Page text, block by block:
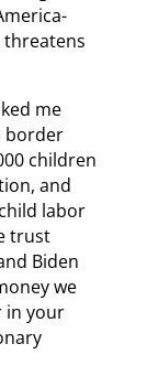
threatens
me
border
children
and
labor
trust
Biden
we
in your